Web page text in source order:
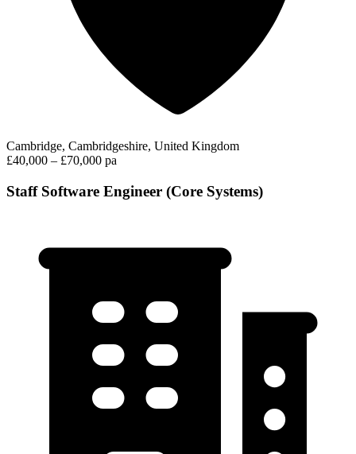
Cambridge, Cambridgeshire, United Kingdom
£40,000 – £70,000 pa
Staff Software Engineer (Core Systems)